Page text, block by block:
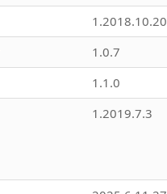
1.2018.10.20
1.0.7
1.1.0
1.2019.7.3